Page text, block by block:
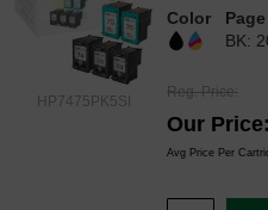
HP7475PK5SI
Color
BK:
Reg. Price
Our Price
Avg Price Per